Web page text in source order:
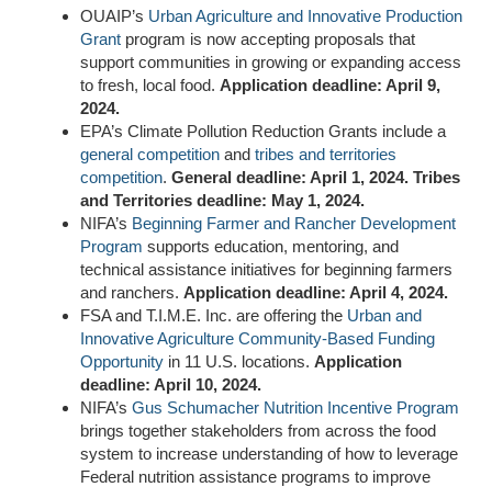
OUAIP’s Urban Agriculture and Innovative Production
Grant program is now accepting proposals that
support communities in growing or expanding access
to fresh, local food. Application deadline: April 9,
2024.
EPA’s Climate Pollution Reduction Grants include a
general competition and tribes and territories
competition. General deadline: April 1, 2024. Tribes
and Territories deadline: May 1, 2024.
NIFA’s Beginning Farmer and Rancher Development
Program supports education, mentoring, and
technical assistance initiatives for beginning farmers
and ranchers. Application deadline: April 4, 2024.
FSA and T.I.M.E. Inc. are offering the Urban and
Innovative Agriculture Community-Based Funding
Opportunity in 11 U.S. locations. Application
deadline: April 10, 2024.
NIFA’s Gus Schumacher Nutrition Incentive Program
brings together stakeholders from across the food
system to increase understanding of how to leverage
Federal nutrition assistance programs to improve